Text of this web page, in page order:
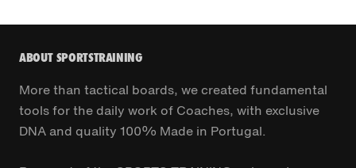
ABOUT SPORTSTRAINING
More than tactical boards, we created fundamental
tools for the daily work of Coaches, with exclusive
DNA and quality 100% Made in Portugal.